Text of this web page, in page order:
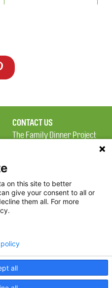
CONTACT US
The Family Dinner Project
Constitution Road
Boston, MA 02129
Threads
on this site to better
give your consent to all or
them all. For more
all